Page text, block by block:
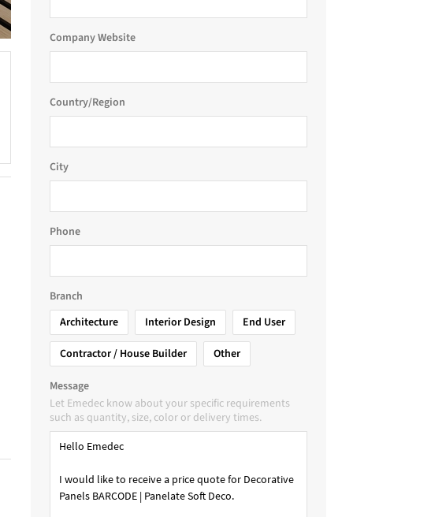
Company Website
Country/Region
City
Phone
Branch
Architecture
Interior Design
End User
Contractor / House Builder
Other
Message
Let Emedec know about your specific requirements
such as quantity, size, color or delivery times.